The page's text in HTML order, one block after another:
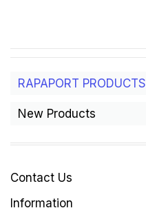
RAPAPORT PRODUCTS
New Products
Contact Us
Information